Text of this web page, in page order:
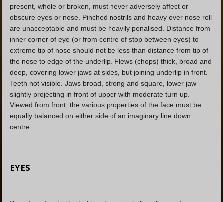
present, whole or broken, must never adversely affect or
obscure eyes or nose. Pinched nostrils and heavy over nose roll
are unacceptable and must be heavily penalised. Distance from
inner corner of eye (or from centre of stop between eyes) to
extreme tip of nose should not be less than distance from tip of
the nose to edge of the underlip. Flews (chops) thick, broad and
deep, covering lower jaws at sides, but joining underlip in front.
Teeth not visible. Jaws broad, strong and square, lower jaw
slightly projecting in front of upper with moderate turn up.
Viewed from front, the various properties of the face must be
equally balanced on either side of an imaginary line down
centre.
EYES